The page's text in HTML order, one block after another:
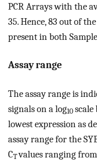
PCR Arrays with the
35. Hence, 83 out of
present in both
Assay range
The assay range is
signals on a log10
lowest expression as
assay range for the
CTvalues ranging